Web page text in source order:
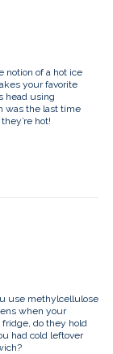
notion of a hot ice
your favorite
head using
was the last time
hot!
use methylcellulose
when your
do they hold
had cold leftover